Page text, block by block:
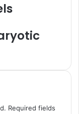
Required fields